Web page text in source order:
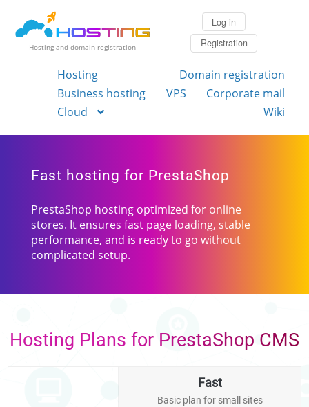
Hosting and domain registration
Log in
Registration
Hosting
Domain registration
Business hosting
VPS
Corporate mail
Cloud
Wiki
Fast hosting for PrestaShop
PrestaShop hosting optimized for online
stores. It ensures fast page loading, stable
performance, and is ready to go without
complicated setup.
Hosting Plans for PrestaShop CMS
Fast
Basic plan for small sites